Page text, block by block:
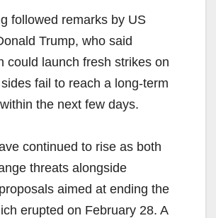
followed remarks by US
Trump, who said
could launch fresh strikes on
fail to reach a long-term
the next few days.
continued to rise as both
threats alongside
aimed at ending the
erupted on February 28. A